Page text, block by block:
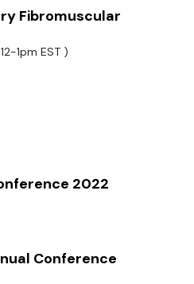
Fibromuscular
1pm EST )
2022
Conference